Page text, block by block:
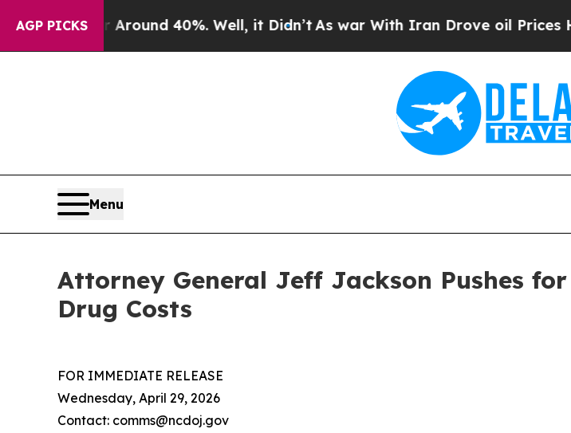
AGP PICKS
Floor Around 40%. Well, it Didn’t As war With Iran Drove oil Prices
Menu
Attorney General Jeff Jackson Pushes
Drug Costs
FOR IMMEDIATE RELEASE
Wednesday, April 29, 2026
Contact: comms@ncdoj.gov